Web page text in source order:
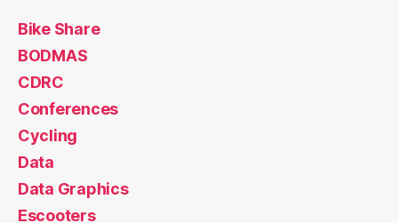
Bike Share
BODMAS
CDRC
Conferences
Cycling
Data
Data Graphics
Escooters